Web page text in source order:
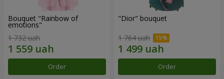
Bouquet "Rainbow of
emotions"
1 732 uah
Order
"Dior" bouquet
1 764 uah
Order